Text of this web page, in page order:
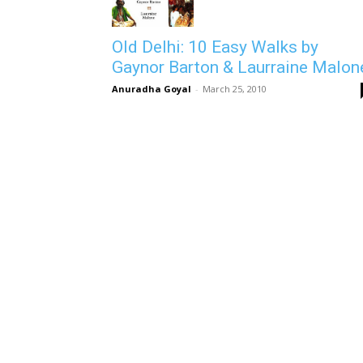
Old Delhi: 10 Easy Walks by
Gaynor Barton & Laurraine
Anuradha Goyal - March 25, 2010